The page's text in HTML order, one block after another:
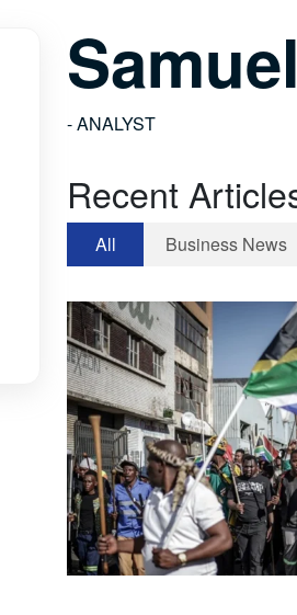
- ANALYST
Recent
All Business News